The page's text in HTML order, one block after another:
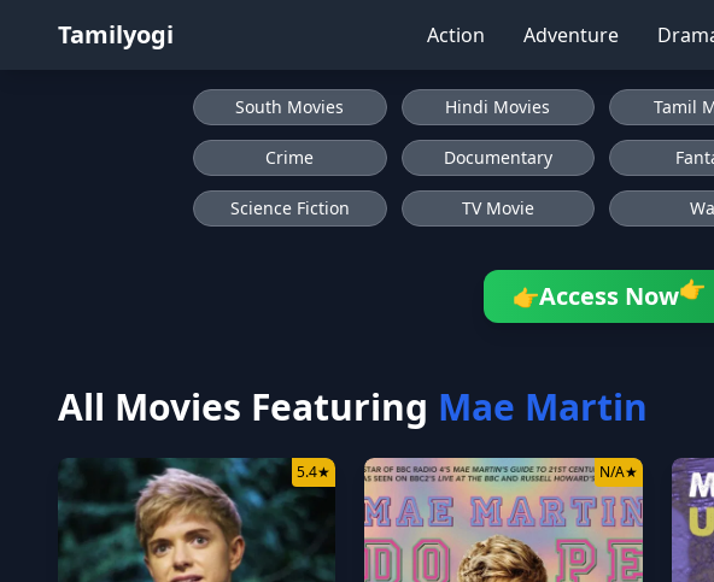
Tamilyogi Action Adventure
South Movies Hindi Movies Tamil
Crime Documentary
Science Fiction TV Movie
👉Access Now👉
All Movies Featuring Mae Martin
5.4★ N/A★